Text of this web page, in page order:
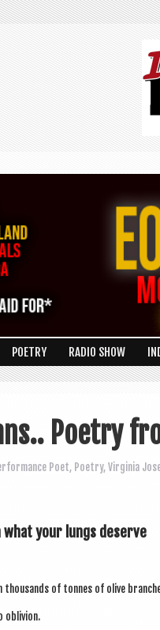
POETRY RADIO SHOW
Poetry
Poet, Poetry,Virginia
what your lungs deserve
thou­sands of tonnes of olive
oblivion.